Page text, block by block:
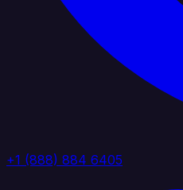
+1 (888) 884 6405